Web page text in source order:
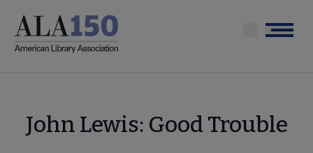
main
Menu
John Lewis: Good Trouble